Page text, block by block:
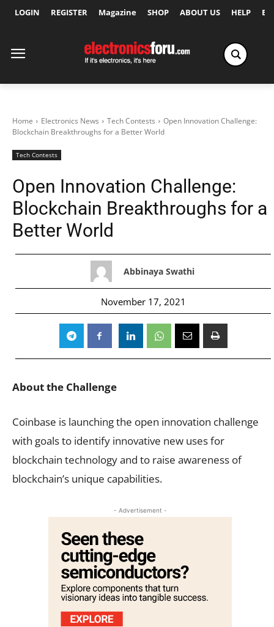
LOGIN REGISTER Magazine SHOP ABOUT US HELP
Home Electronics News Tech Contests
Open Innovation Challenge:
Blockchain Breakthroughs for a Better World
Tech Contests
Open Innovation Challenge:
Blockchain Breakthroughs for a
Better World
Abbinaya Swathi
November 17, 2021
About the Challenge
Coinbase is launching the open innovation challenge
with goals to identify innovative new uses for
blockchain technology and to raise awareness of
blockchain’s unique capabilities.
- Advertisement -